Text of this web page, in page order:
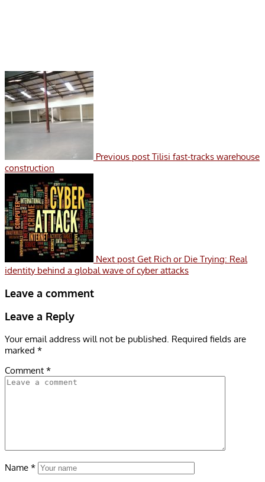
Previous post Tilisi fast-tracks warehouse
construction
Next post Get Rich or Die Trying: Real
identity behind a global wave of cyber attacks
Leave a comment
Leave a Reply
Your email address will not be published. Required fields are
marked *
Comment *
Name *